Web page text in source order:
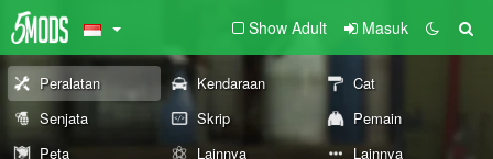
Show Adult Masuk
Peralatan Kendaraan
Cat
Senjata
Skrip
Pemain
Peta
Lainnya Lainnya